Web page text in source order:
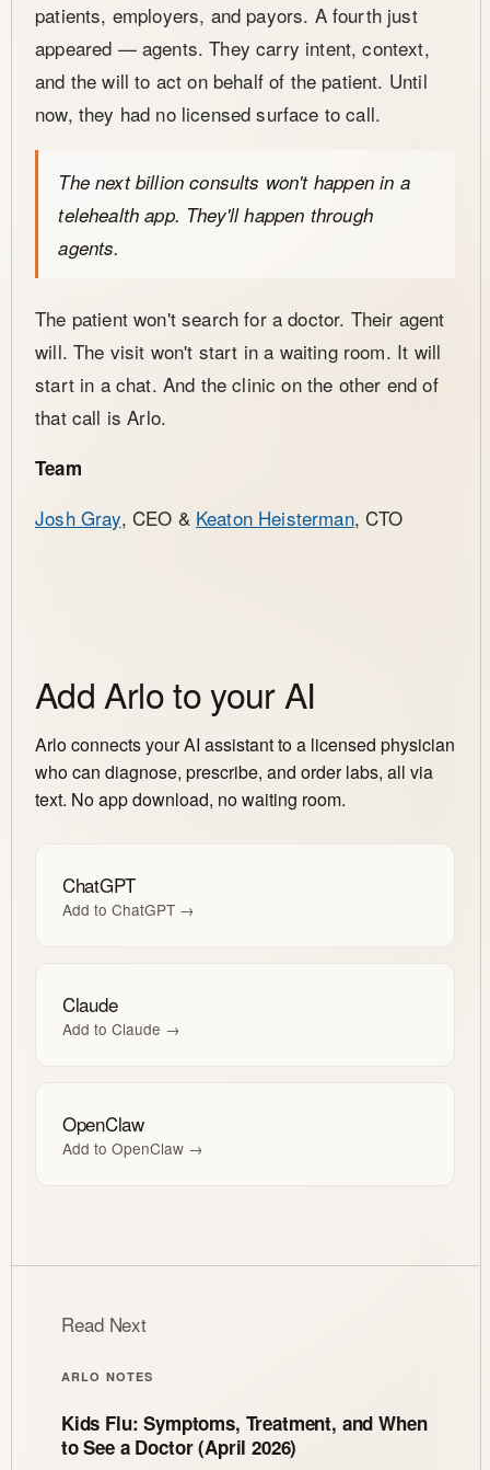
patients, employers, and payors. A fourth just
appeared — agents. They carry intent, context,
and the will to act on behalf of the patient. Until
now, they had no licensed surface to call.
The next billion consults won't happen in a
telehealth app. They'll happen through
agents.
The patient won't search for a doctor. Their agent
will. The visit won't start in a waiting room. It will
start in a chat. And the clinic on the other end of
that call is Arlo.
Team
Josh Gray, CEO & Keaton Heisterman, CTO
Add Arlo to your AI
Arlo connects your AI assistant to a licensed physician
who can diagnose, prescribe, and order labs, all via
text. No app download, no waiting room.
ChatGPT
Add to ChatGPT →
Claude
Add to Claude →
OpenClaw
Add to OpenClaw →
Read Next
ARLO NOTES
Kids Flu: Symptoms, Treatment, and When
to See a Doctor (April 2026)